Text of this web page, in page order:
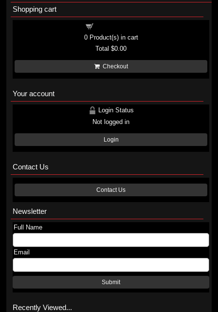
Shopping cart
0Product(s) in cart
Total$0.00
Checkout
Your account
Login Status
Not logged in
Login
Contact Us
Contact Us
Newsletter
Full Name
Email
Submit
Recently Viewed...